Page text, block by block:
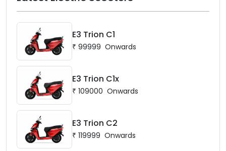
E3 Trion C1
₹ 99999 Onwards
E3 Trion C1x
₹ 109000 Onwards
E3 Trion C2
₹ 119999 Onwards